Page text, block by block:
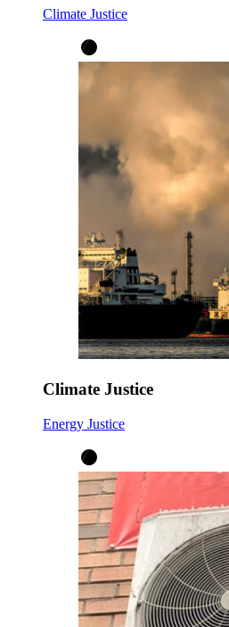
Climate Justice
Climate Justice
Energy Justice